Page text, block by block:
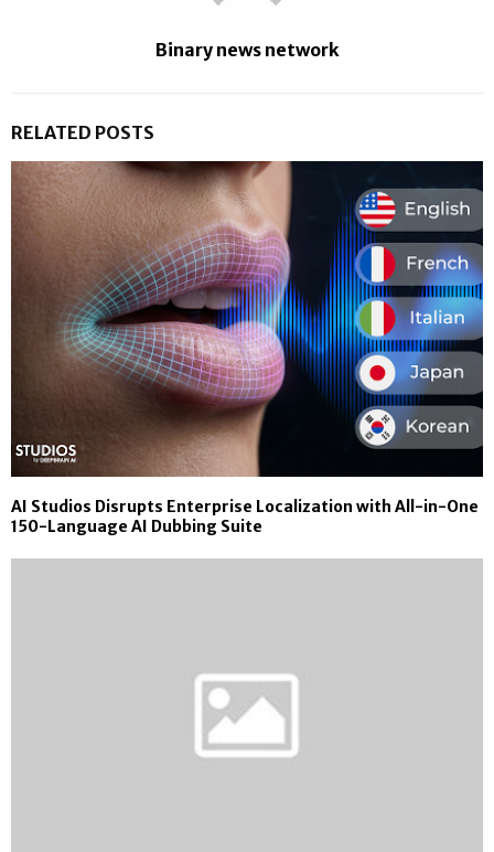
Binary news network
RELATED POSTS
AI Studios Disrupts Enterprise Localization with All-in-One
150-Language AI Dubbing Suite